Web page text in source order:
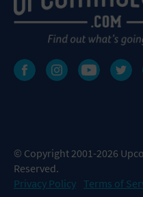
© Copyright 2001-2026
Reserved.
Privacy Policy Terms of